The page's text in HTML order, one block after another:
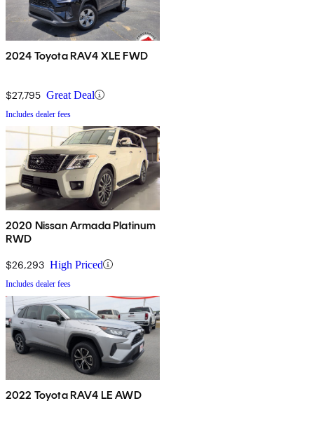
2024 Toyota RAV4 XLE FWD
$27,795 Great Deal
Includes dealer fees
2020 Nissan Armada Platinum
RWD
$26,293 High Priced
Includes dealer fees
2022 Toyota RAV4 LE AWD